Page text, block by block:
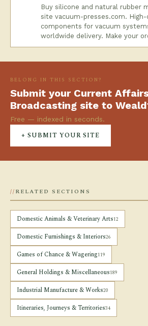
Buy silicone and natural rubber
site vacuum-presses.com.
components for vacuum
worldwide delivery. Make your
BELONG IN THIS SECTION?
Submit your Current
Broadcasting site to
Free — indexed in seconds.
+ SUBMIT YOUR SITE
RELATED SECTIONS
Domestic Animals & Veterinary Arts12
Domestic Furnishings & Interiors26
Games of Chance & Wagering119
General Holdings & Miscellaneous189
Industrial Manufacture & Works20
Itineraries, Journeys & Territories34